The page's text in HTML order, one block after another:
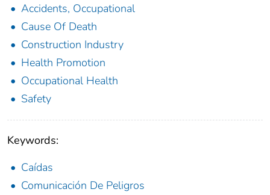
Accidents, Occupational
Cause Of Death
Construction Industry
Health Promotion
Occupational Health
Safety
Keywords:
Caídas
Comunicación De Peligros